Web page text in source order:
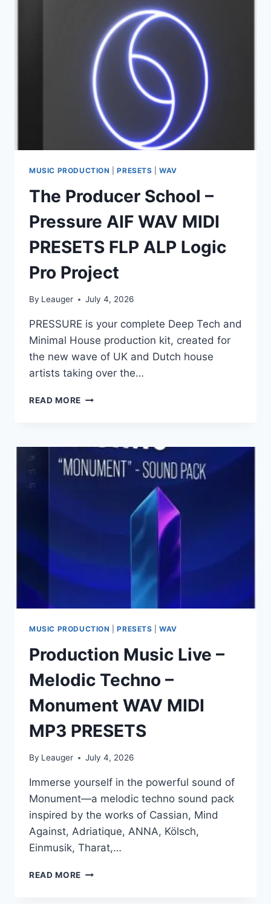
BONUSES]
(MIDI,
WAV)
MUSIC PRODUCTION |PRESETS |WAV
The Producer School –
Pressure AIF WAV MIDI
PRESETS FLP ALP Logic
Pro Project
By Leauger July 4, 2026
PRESSURE is your complete Deep Tech and
Minimal House production kit, created for
the new wave of UK and Dutch house
artists taking over the…
READ MORE THE
PRESSURE
AIF
WAV
MUSIC PRODUCTION |PRESETS |WAV
Production Music Live –
Melodic Techno –
Monument WAV MIDI
MP3 PRESETS
By Leauger July 4, 2026
Immerse yourself in the powerful sound of
Monument—a melodic techno sound pack
inspired by the works of Cassian, Mind
Against, Adriatique, ANNA, Kölsch,
Einmusik, Tharat,…
READ MORE PRODUCTION